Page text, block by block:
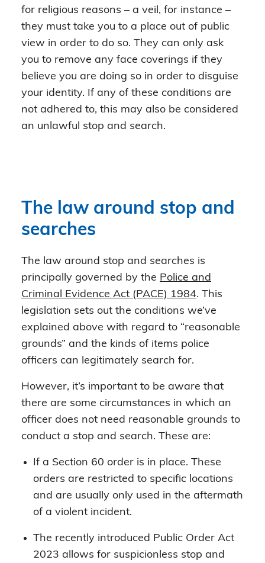
for religious reasons – a veil, for instance –
they must take you to a place out of public
view in order to do so. They can only ask
you to remove any face coverings if they
believe you are doing so in order to disguise
your identity. If any of these conditions are
not adhered to, this may also be considered
an unlawful stop and search.
The law around stop and
searches
The law around stop and searches is
principally governed by the Police and
Criminal Evidence Act (PACE) 1984. This
legislation sets out the conditions we’ve
explained above with regard to “reasonable
grounds” and the kinds of items police
officers can legitimately search for.
However, it’s important to be aware that
there are some circumstances in which an
officer does not need reasonable grounds to
conduct a stop and search. These are:
If a Section 60 order is in place. These
orders are restricted to specific locations
and are usually only used in the aftermath
of a violent incident.
The recently introduced Public Order Act
2023 allows for suspicionless stop and